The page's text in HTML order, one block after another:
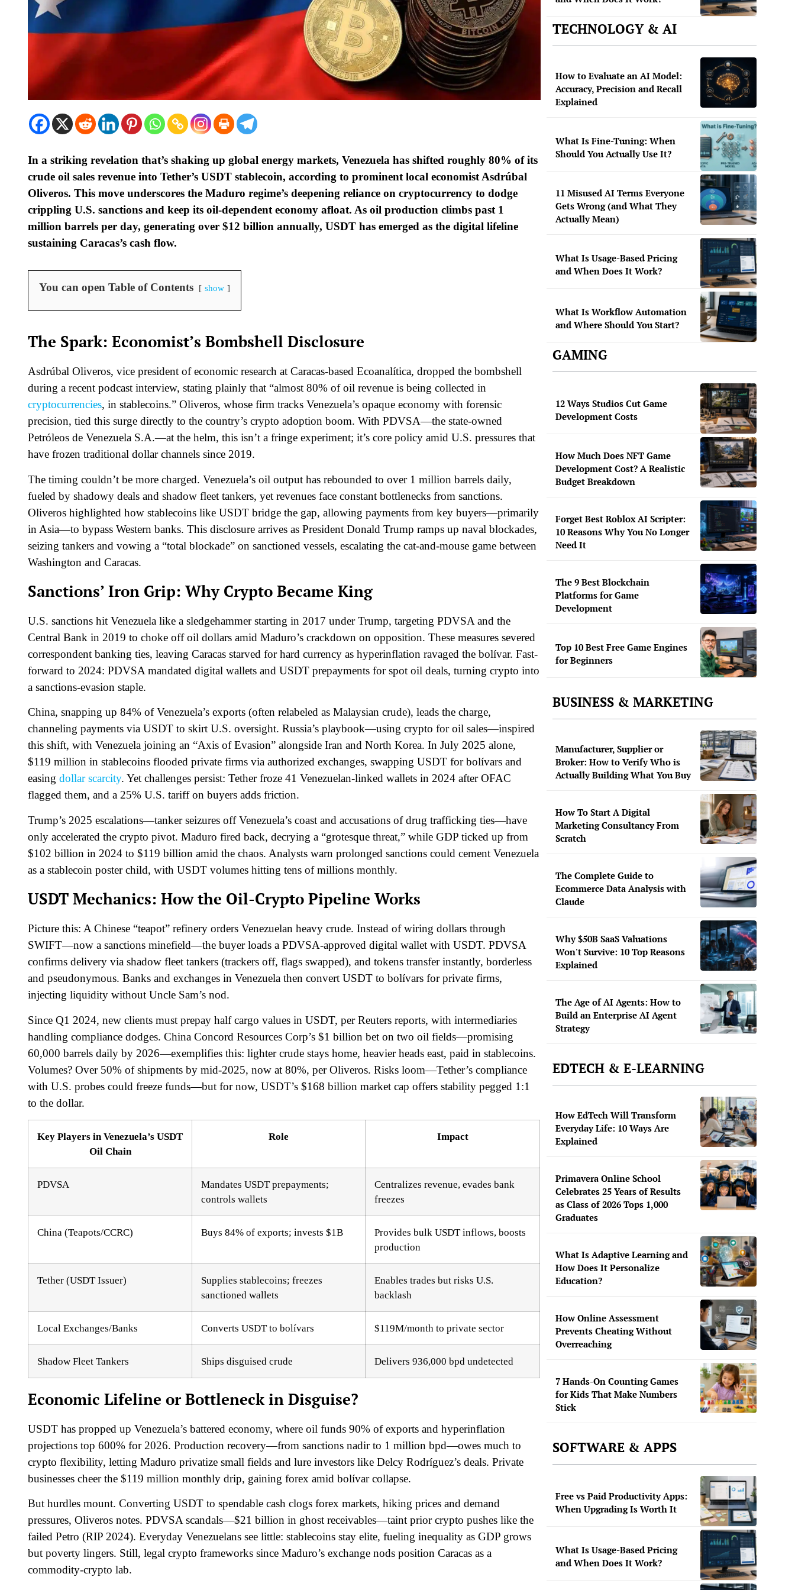
In a striking revelation that’s shaking up global energy markets, Venezuela has shifted roughly 80% of its
crude oil sales revenue into Tether’s USDT stablecoin, according to prominent local economist Asdrúbal
Oliveros. This move underscores the Maduro regime’s deepening reliance on cryptocurrency to dodge
crippling U.S. sanctions and keep its oil-dependent economy afloat. As oil production climbs past 1
million barrels per day, generating over $12 billion annually, USDT has emerged as the digital lifeline
sustaining Caracas’s cash flow.
You can open Table of Contents show
The Spark: Economist’s Bombshell Disclosure
Asdrúbal Oliveros, vice president of economic research at Caracas-based Ecoanalítica, dropped the bombshell
during a recent podcast interview, stating plainly that “almost 80% of oil revenue is being collected in
cryptocurrencies, in stablecoins.” Oliveros, whose firm tracks Venezuela’s opaque economy with forensic
precision, tied this surge directly to the country’s crypto adoption boom. With PDVSA—the state-owned
Petróleos de Venezuela S.A.—at the helm, this isn’t a fringe experiment; it’s core policy amid U.S. pressures that
have frozen traditional dollar channels since 2019.
The timing couldn’t be more charged. Venezuela’s oil output has rebounded to over 1 million barrels daily,
fueled by shadowy deals and shadow fleet tankers, yet revenues face constant bottlenecks from sanctions.
Oliveros highlighted how stablecoins like USDT bridge the gap, allowing payments from key buyers—primarily
in Asia—to bypass Western banks. This disclosure arrives as President Donald Trump ramps up naval blockades,
seizing tankers and vowing a “total blockade” on sanctioned vessels, escalating the cat-and-mouse game between
Washington and Caracas.
Sanctions’ Iron Grip: Why Crypto Became King
U.S. sanctions hit Venezuela like a sledgehammer starting in 2017 under Trump, targeting PDVSA and the
Central Bank in 2019 to choke off oil dollars amid Maduro’s crackdown on opposition. These measures severed
correspondent banking ties, leaving Caracas starved for hard currency as hyperinflation ravaged the bolívar. Fast-
forward to 2024: PDVSA mandated digital wallets and USDT prepayments for spot oil deals, turning crypto into
a sanctions-evasion staple.
China, snapping up 84% of Venezuela’s exports (often relabeled as Malaysian crude), leads the charge,
channeling payments via USDT to skirt U.S. oversight. Russia’s playbook—using crypto for oil sales—inspired
this shift, with Venezuela joining an “Axis of Evasion” alongside Iran and North Korea. In July 2025 alone,
$119 million in stablecoins flooded private firms via authorized exchanges, swapping USDT for bolívars and
easing dollar scarcity. Yet challenges persist: Tether froze 41 Venezuelan-linked wallets in 2024 after OFAC
flagged them, and a 25% U.S. tariff on buyers adds friction.
Trump’s 2025 escalations—tanker seizures off Venezuela’s coast and accusations of drug trafficking ties—have
only accelerated the crypto pivot. Maduro fired back, decrying a “grotesque threat,” while GDP ticked up from
$102 billion in 2024 to $119 billion amid the chaos. Analysts warn prolonged sanctions could cement Venezuela
as a stablecoin poster child, with USDT volumes hitting tens of millions monthly.
USDT Mechanics: How the Oil-Crypto Pipeline Works
Picture this: A Chinese “teapot” refinery orders Venezuelan heavy crude. Instead of wiring dollars through
SWIFT—now a sanctions minefield—the buyer loads a PDVSA-approved digital wallet with USDT. PDVSA
confirms delivery via shadow fleet tankers (trackers off, flags swapped), and tokens transfer instantly, borderless
and pseudonymous. Banks and exchanges in Venezuela then convert USDT to bolívars for private firms,
injecting liquidity without Uncle Sam’s nod.
Since Q1 2024, new clients must prepay half cargo values in USDT, per Reuters reports, with intermediaries
handling compliance dodges. China Concord Resources Corp’s $1 billion bet on two oil fields—promising
60,000 barrels daily by 2026—exemplifies this: lighter crude stays home, heavier heads east, paid in stablecoins.
Volumes? Over 50% of shipments by mid-2025, now at 80%, per Oliveros. Risks loom—Tether’s compliance
with U.S. probes could freeze funds—but for now, USDT’s $168 billion market cap offers stability pegged 1:1
to the dollar.
Key Players in Venezuela’s USDT
Oil Chain
Role Impact
PDVSA
Mandates USDT prepayments;
controls wallets
Centralizes revenue, evades bank
freezes
China (Teapots/CCRC) Buys 84% of exports; invests $1B
Provides bulk USDT inflows, boosts
production
Tether (USDT Issuer)
Supplies stablecoins; freezes
sanctioned wallets
Enables trades but risks U.S.
backlash
Local Exchanges/Banks Converts USDT to bolívars $119M/month to private sector
Shadow Fleet Tankers Ships disguised crude Delivers 936,000 bpd undetected
Economic Lifeline or Bottleneck in Disguise?
USDT has propped up Venezuela’s battered economy, where oil funds 90% of exports and hyperinflation
projections top 600% for 2026. Production recovery—from sanctions nadir to 1 million bpd—owes much to
crypto flexibility, letting Maduro privatize small fields and lure investors like Delcy Rodríguez’s deals. Private
businesses cheer the $119 million monthly drip, gaining forex amid bolívar collapse.
But hurdles mount. Converting USDT to spendable cash clogs forex markets, hiking prices and demand
pressures, Oliveros notes. PDVSA scandals—$21 billion in ghost receivables—taint prior crypto pushes like the
failed Petro (RIP 2024). Everyday Venezuelans see little: stablecoins stay elite, fueling inequality as GDP grows
but poverty lingers. Still, legal crypto frameworks since Maduro’s exchange nods position Caracas as a
commodity-crypto lab.
TECHNOLOGY & AI
How to Evaluate an AI Model:
Accuracy, Precision and Recall
Explained
What Is Fine-Tuning: When
Should You Actually Use It?
11 Misused AI Terms Everyone
Gets Wrong (and What They
Actually Mean)
What Is Usage-Based Pricing
and When Does It Work?
What Is Workflow Automation
and Where Should You Start?
GAMING
12 Ways Studios Cut Game
Development Costs
How Much Does NFT Game
Development Cost? A Realistic
Budget Breakdown
Forget Best Roblox AI Scripter:
10 Reasons Why You No Longer
Need It
The 9 Best Blockchain
Platforms for Game
Development
Top 10 Best Free Game Engines
for Beginners
BUSINESS & MARKETING
Manufacturer, Supplier or
Broker: How to Verify Who is
Actually Building What You Buy
How To Start A Digital
Marketing Consultancy From
Scratch
The Complete Guide to
Ecommerce Data Analysis with
Claude
Why $50B SaaS Valuations
Won't Survive: 10 Top Reasons
Explained
The Age of AI Agents: How to
Build an Enterprise AI Agent
Strategy
EDTECH & E-LEARNING
How EdTech Will Transform
Everyday Life: 10 Ways Are
Explained
Primavera Online School
Celebrates 25 Years of Results
as Class of 2026 Tops 1,000
Graduates
What Is Adaptive Learning and
How Does It Personalize
Education?
How Online Assessment
Prevents Cheating Without
Overreaching
7 Hands-On Counting Games
for Kids That Make Numbers
Stick
SOFTWARE & APPS
Free vs Paid Productivity Apps:
When Upgrading Is Worth It
What Is Usage-Based Pricing
and When Does It Work?